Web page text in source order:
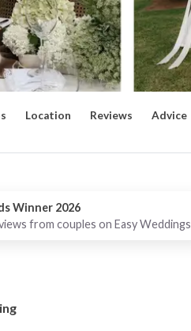
Location Reviews Advice
Winner 2026
from couples on Easy Weddings